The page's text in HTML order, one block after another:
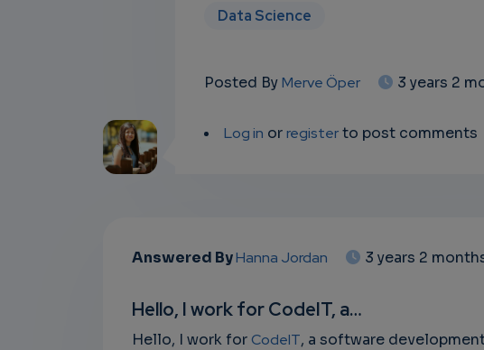
Data Science
Posted ByMerve Öper 3 years 2
Log in orregisterto post comments
Answered ByHanna Jordan 3 years 2
Hello, I work for CodeIT, a…
Hello, I work forCodeIT, a software